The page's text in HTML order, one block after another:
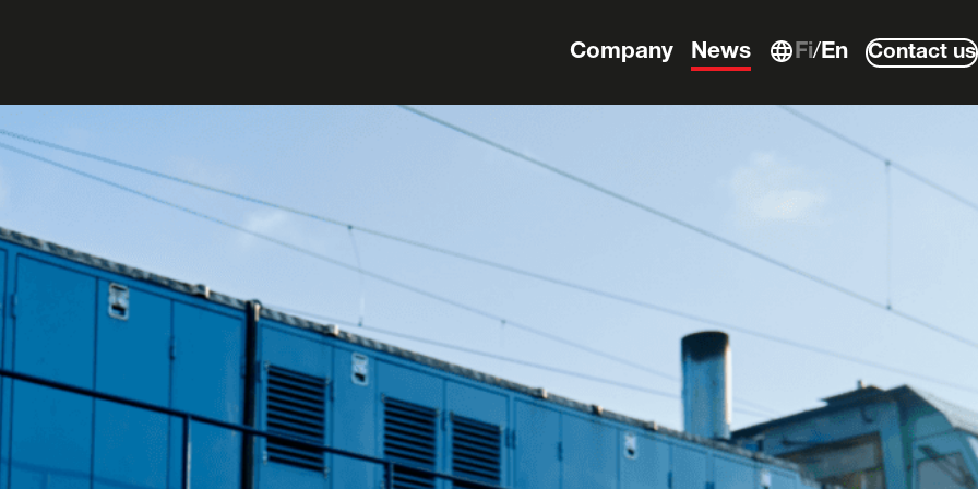
Company News Fi En Contact us